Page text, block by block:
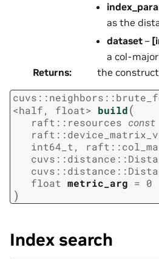
as the
dataset –
a col-
Returns: the
cuvs ::neighbors ::
<half, float> build(
raft :: resources const
raft ::
int64_t , raft ::
cuvs ::distance ::
cuvs ::distance ::
float metric_arg = 0
)
Index search